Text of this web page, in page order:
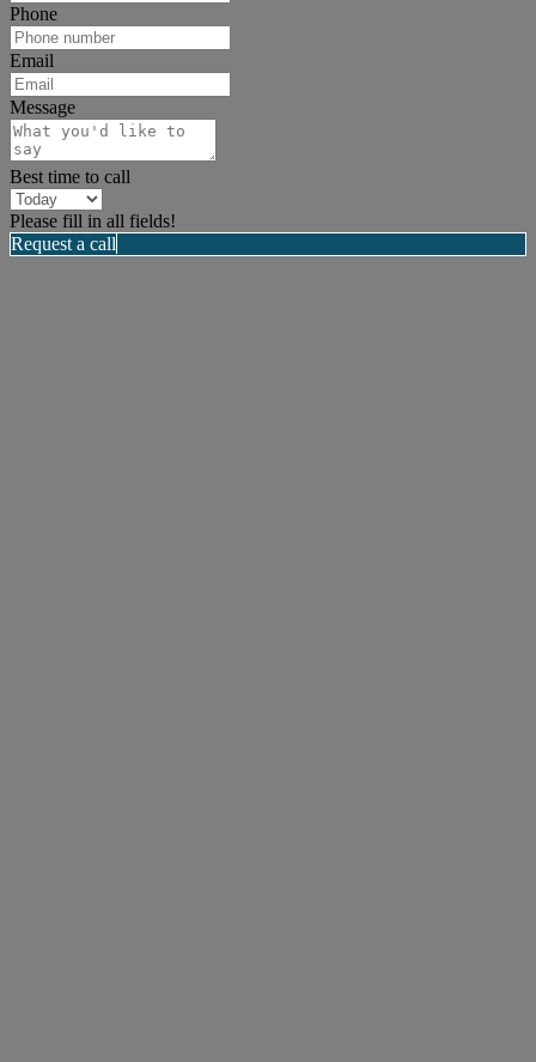
Phone
Email
Message
Best time to call
Please fill in all fields!
Request a call